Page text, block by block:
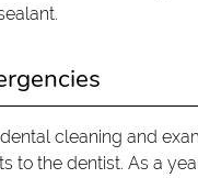
cleaning and
to the dentist. As a